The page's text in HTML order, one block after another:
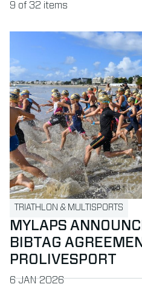
9 of 32 items
MYLAPS
BIBTAG
PROLIVESPORT
TRIATHLON & MULTISPORTS
PUBLISHED ON
6 JAN 2026
Read more about MYLAPS